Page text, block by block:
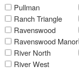
Pullman
Ranch Triangle
Ravenswood
Ravenswood Manor
River North
River West